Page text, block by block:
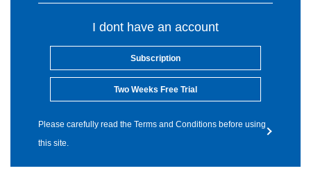
I dont have an account
Subscription
Two Weeks Free Trial
Please carefully read the Terms and Conditions before using
this site.